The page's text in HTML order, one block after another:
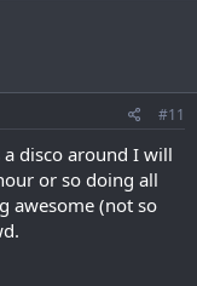
#11
disco around I will
or so doing all
awesome (not so